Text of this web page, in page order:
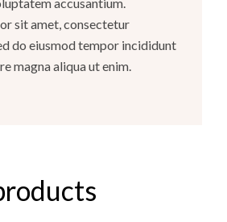
sit amet, consectetur
do eiusmod tempor incididunt
magna aliqua ut enim.